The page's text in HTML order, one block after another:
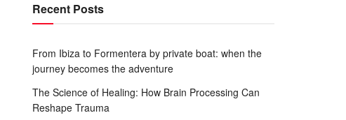
Recent Posts
From Ibiza to Formentera by private boat: when the
journey becomes the adventure
The Science of Healing: How Brain Processing Can
Reshape Trauma